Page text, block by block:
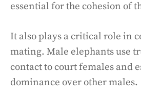
essential for the cohesion of
It also plays a critical role in
mating. Male elephants use
contact to court females and
dominance over other males.